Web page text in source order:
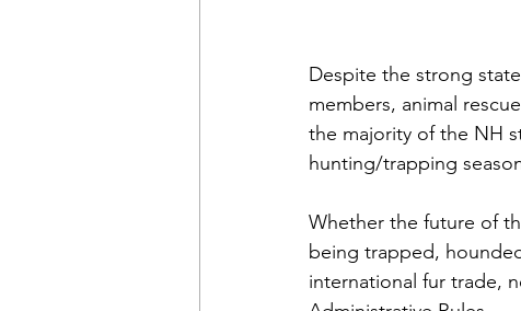
Despite the strong
members, animal
the majority of the NH
hunting/trapping
Whether the future of
being trapped,
international fur trade,